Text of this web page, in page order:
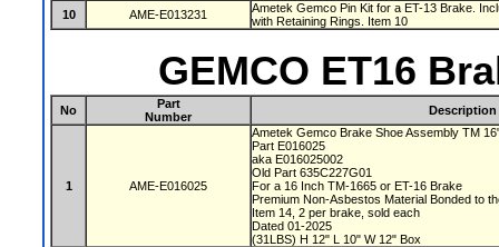
10
AME-E013231
Ametek Gemco Pin Kit for a ET-13 Brake.
with Retaining Rings. Item 10
GEMCO ET16
No
Part
Number
Description
1 AME-E016025
Ametek Gemco Brake Shoe Assembly TM
Part E016025
aka E016025002
Old Part 635C227G01
For a 16 Inch TM-1665 or ET-16 Brake
Premium Non-Asbestos Material Bonded to
Item 14, 2 per brake, sold each
Dated 01-2025
(31LBS) H 12" L 10" W 12" Box